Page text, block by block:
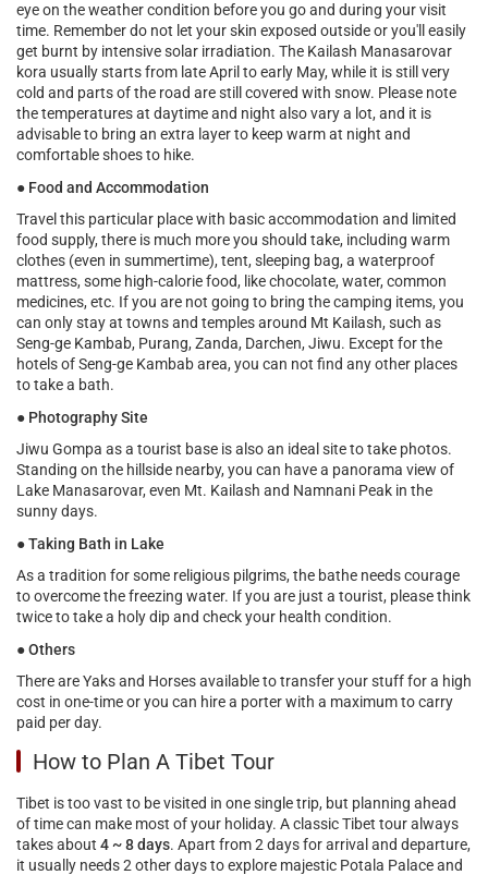
eye on the weather condition before you go and during your visit
time. Remember do not let your skin exposed outside or you'll easily
get burnt by intensive solar irradiation. The Kailash Manasarovar
kora usually starts from late April to early May, while it is still very
cold and parts of the road are still covered with snow. Please note
the temperatures at daytime and night also vary a lot, and it is
advisable to bring an extra layer to keep warm at night and
comfortable shoes to hike.
● Food and Accommodation
Travel this particular place with basic accommodation and limited
food supply, there is much more you should take, including warm
clothes (even in summertime), tent, sleeping bag, a waterproof
mattress, some high-calorie food, like chocolate, water, common
medicines, etc. If you are not going to bring the camping items, you
can only stay at towns and temples around Mt Kailash, such as
Seng-ge Kambab, Purang, Zanda, Darchen, Jiwu. Except for the
hotels of Seng-ge Kambab area, you can not find any other places
to take a bath.
● Photography Site
Jiwu Gompa as a tourist base is also an ideal site to take photos.
Standing on the hillside nearby, you can have a panorama view of
Lake Manasarovar, even Mt. Kailash and Namnani Peak in the
sunny days.
●Taking Bath in Lake
As a tradition for some religious pilgrims, the bathe needs courage
to overcome the freezing water. If you are just a tourist, please think
twice to take a holy dip and check your health condition.
●Others
There are Yaks and Horses available to transfer your stuff for a high
cost in one-time or you can hire a porter with a maximum to carry
paid per day.
How to Plan A Tibet Tour
Tibet is too vast to be visited in one single trip, but planning ahead
of time can make most of your holiday. A classic Tibet tour always
takes about 4 ~ 8 days. Apart from 2 days for arrival and departure,
it usually needs 2 other days to explore majestic Potala Palace and